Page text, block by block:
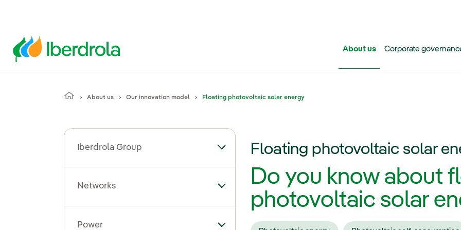
About us Corporate
About us Our innovation model Floating photovoltaic solar energy
Iberdrola Group Toggle submenu for Iberdrola Group
Networks Toggle submenu for Networks
Power Toggle submenu for Power
Floating photovoltaic solar
Do you know about
photovoltaic solar